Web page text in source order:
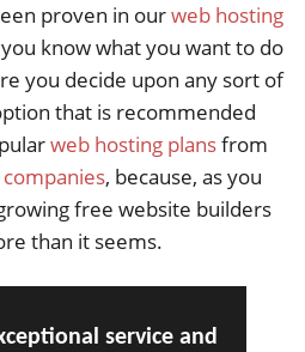
proven in ourweb hosting
know what you want to do
you decide upon any sort of
that is recommended
web hosting plansfrom
, because, as you
free website builders
than it seems.
service and